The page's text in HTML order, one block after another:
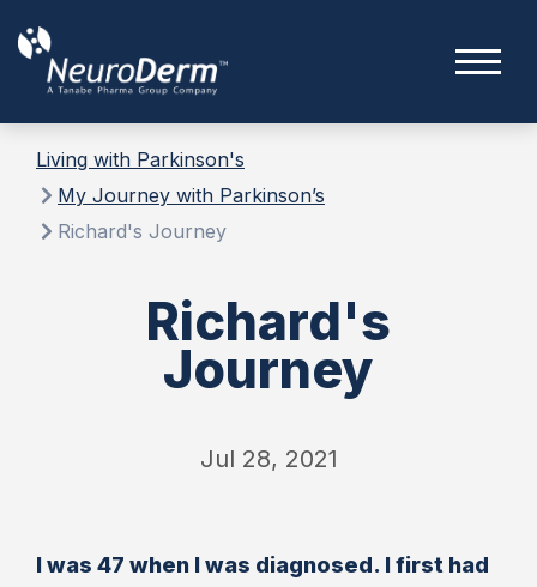
Living with Parkinson's
My Journey with Parkinson’s
Richard's Journey
Richard's
Journey
Jul 28, 2021
I was 47 when I was diagnosed. I first had